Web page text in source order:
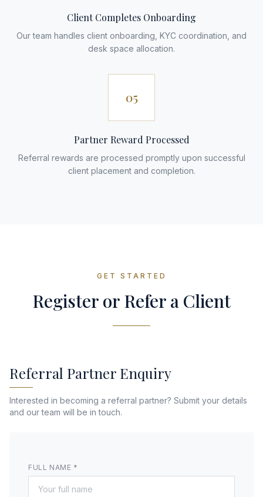
Client Completes Onboarding
Our team handles client onboarding, KYC coordination, and
desk space allocation.
05
Partner Reward Processed
Referral rewards are processed promptly upon successful
client placement and completion.
GET STARTED
Register or Refer a Client
Referral Partner Enquiry
Interested in becoming a referral partner? Submit your details
and our team will be in touch.
FULL NAME *